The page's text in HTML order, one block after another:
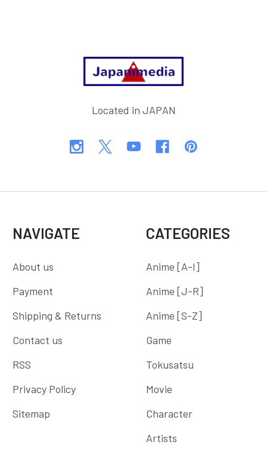
Located in JAPAN
NAVIGATE
About us
Payment
Shipping & Returns
Contact us
RSS
Privacy Policy
Sitemap
CATEGORIES
Anime [A-I]
Anime [J-R]
Anime [S-Z]
Game
Tokusatsu
Movie
Character
Artists